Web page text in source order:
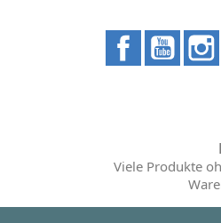
Facebook
Viele Produkte